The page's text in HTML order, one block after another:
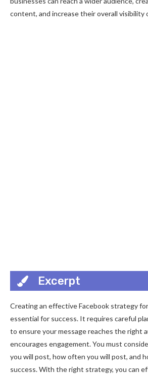
content, and increase their overall visibility
Excerpt
Creating an effective Facebook strategy
essential for success. It requires careful
to ensure your message reaches the right
encourages engagement. You must
you will post, how often you will post, and
success. With the right strategy, you can